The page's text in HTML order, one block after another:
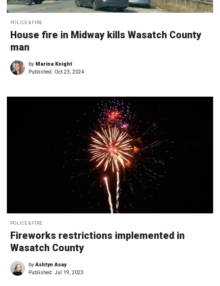
POLICE & FIRE
House fire in Midway kills Wasatch County
man
by Marina Knight
Published: Oct 23, 2024
POLICE & FIRE
Fireworks restrictions implemented in
Wasatch County
byAshtyn Asay
Published: Jul 19, 2023